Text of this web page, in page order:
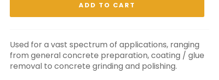
ADD TO CART
Used for a vast spectrum of applications, ranging
from general concrete preparation, coating / glue
removal to concrete grinding and polishing.